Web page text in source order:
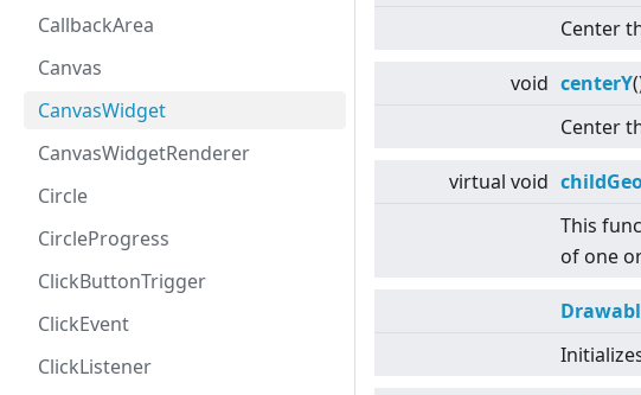
CallbackArea
Canvas
CanvasWidget
CanvasWidgetRenderer
Circle
CircleProgress
ClickButtonTrigger
ClickEvent
ClickListener
Center
void centerY
Center
virtual void
This
of one